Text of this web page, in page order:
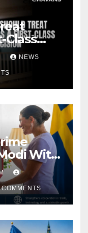
Class
NEWS
With
Star
COMMENTS